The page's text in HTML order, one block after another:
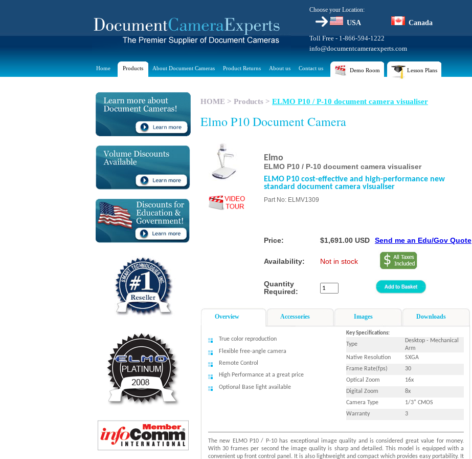
Choose your Location:
USA
Canada
Toll Free - 1-866-594-1222
info@documentcameraexperts.com
Home Products About Document Cameras Product Returns About us Contact us Demo Room Lesson Plans
HOME > Products> ELMO P10 / P-10 document camera visualiser
Elmo P10 Document Camera
Elmo
ELMO P10 / P-10 document camera visualiser
ELMO P10 cost-effective and high-performance new
standard document camera visualiser
Part No: ELMV1309
Price: $1,691.00 USD Send me an Edu/Gov Quote
Availability: Not in stock
Quantity
Required:
Overview Accessories Images Downloads
True color reproduction
Flexible free-angle camera
Remote Control
High Performance at a great price
Optional Base light available
Key Specifications:
Type
Desktop - Mechanical
Arm
Native Resolution
SXGA
Frame Rate(fps)
30
Optical Zoom
16x
Digital Zoom
8x
Camera Type
1/3" CMOS
Warranty
3
The new ELMO P10 / P-10 has exceptional image quality and is considered great value for money.
With 30 frames per second the image quality is sharp and detailed. This model is equipped with a
convenient up front control panel. It is also lightweight and compact which provides easy portability. It